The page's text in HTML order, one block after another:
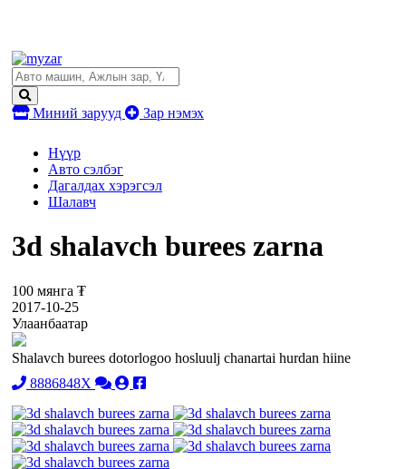
Миний зарууд Зар нэмэх
Нүүр
Авто сэлбэг
Дагалдах хэрэгсэл
Шалавч
3d shalavch burees zarna
100 мянга ₮
2017-10-25
Улаанбаатар
Shalavch burees dotorlogoo hosluulj chanartai hurdan hiine
8886848X